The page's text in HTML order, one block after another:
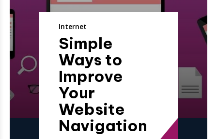
Internet
Simple
Ways to
Improve
Your
Website
Navigation